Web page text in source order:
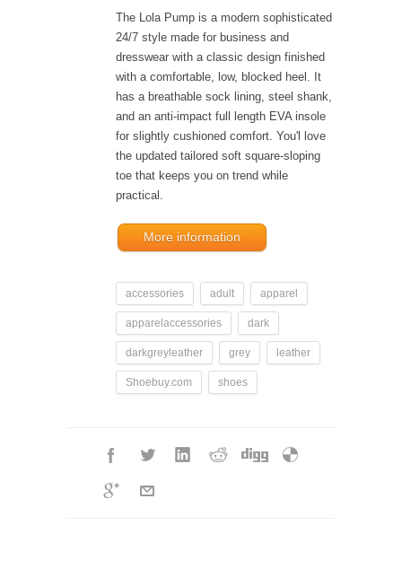
The Lola Pump is a modern sophisticated
24/7 style made for business and
dresswear with a classic design finished
with a comfortable, low, blocked heel. It
has a breathable sock lining, steel shank,
and an anti-impact full length EVA insole
for slightly cushioned comfort. You'l love
the updated tailored soft square-sloping
toe that keeps you on trend while
practical.
More information
accessories adult apparel
apparelaccessories dark
darkgreyleather grey leather
Shoebuy.com shoes